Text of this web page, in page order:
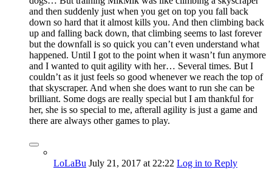
and then suddenly just when you get on top you fall back
down so hard that it almost kills you. And then climbing back
up and falling back down, that climbing seems to last forever
but the downfall is so quick you can’t even understand what
happened. Until I got to the point when it wasn’t fun anymore
and I wanted to quit agility with her… Several times. But I
couldn’t as it just feels so good whenever we reach the top of
that skyscraper. And when she does want to run she can be
brilliant. Some dogs are really special but I am thankful for
her, she is so special to me, afterall agility is just a game and
there are always other games to play.
LoLaBu July 21, 2017 at 22:22 Log in to Reply